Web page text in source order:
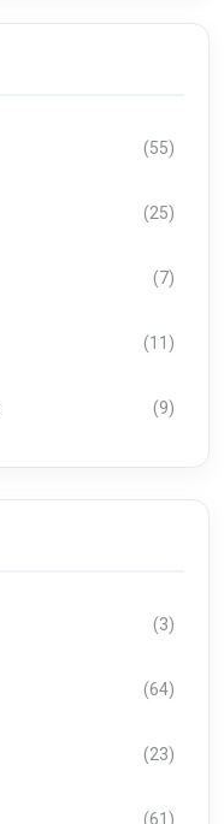
(55)
(25)
(7)
(11)
(9)
(3)
(64)
(23)
(61)